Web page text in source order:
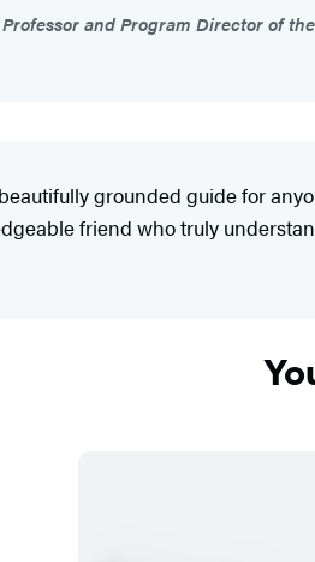
and Program Director of
grounded guide for
friend who truly